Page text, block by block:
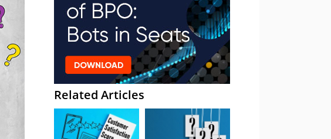
Related Articles